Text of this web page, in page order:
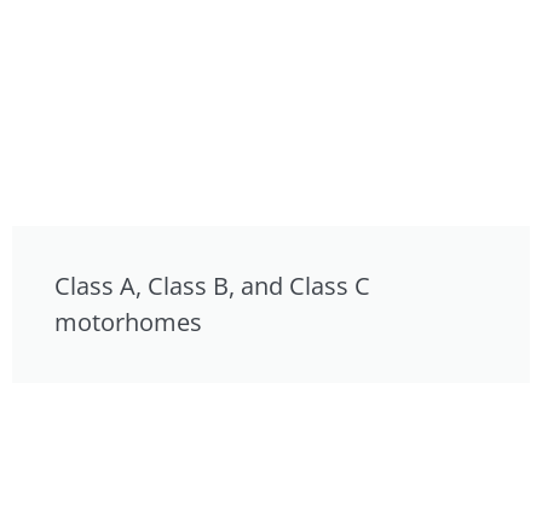
Class A, Class B, and Class C
motorhomes